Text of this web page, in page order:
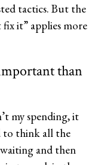
tactics. But the
it” applies more
than
my spending, it
to think all the
and then